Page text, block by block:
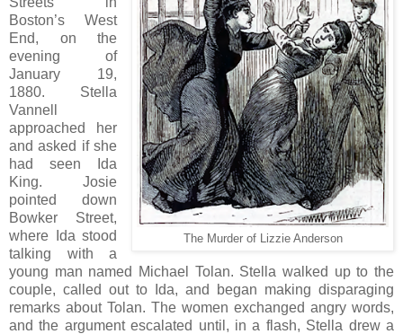
The Murder of Lizzie Anderson
Boston’s West
End, on the
evening of
January 19,
1880. Stella
Vannell
approached her
and asked if she
had seen Ida
King. Josie
pointed down
Bowker Street,
where Ida stood
talking with a
young man named Michael Tolan. Stella walked up to the
couple, called out to Ida, and began making disparaging
remarks about Tolan. The women exchanged angry words,
and the argument escalated until, in a flash, Stella drew a